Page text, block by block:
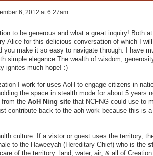
6, 2012 at 6:27am
to be generous and what a great inquiry! Both
Alice for this delicious conversation of which I
make it so easy to navigate through. I have
simple elegance.The wealth of wisdom,
ignites much hope! :)
I work for uses AoH to engage citizens in
the space in stealth mode for about 5 years
the AoH Ning sitethat NCFNG could use to
contribute back to the aoh work because this is
culture. If a vistor or guest uses the territory,
to the Haweeyah (Hereditary Chief) who is the
of the territory: land, water, air, & all of